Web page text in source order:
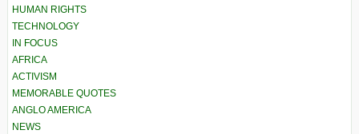
HUMAN RIGHTS
TECHNOLOGY
IN FOCUS
AFRICA
ACTIVISM
MEMORABLE QUOTES
ANGLO AMERICA
NEWS